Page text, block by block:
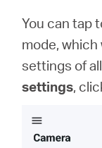
You can tap
mode,
settings of
settings,